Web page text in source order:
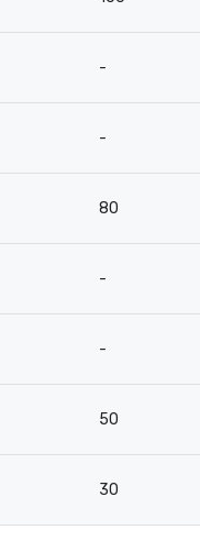
-
-
80
-
-
50
30